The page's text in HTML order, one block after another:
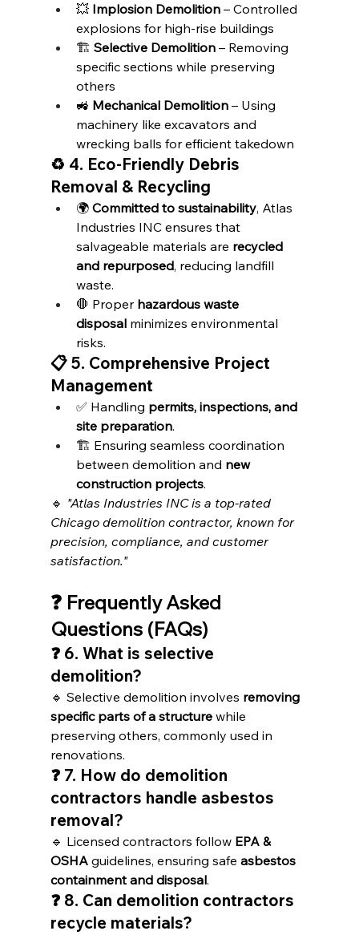
💥 Implosion Demolition – Controlled
explosions for high-rise buildings
🏗️ Selective Demolition – Removing
specific sections while preserving
others
🚜 Mechanical Demolition – Using
machinery like excavators and
wrecking balls for efficient takedown
♻️ 4. Eco-Friendly Debris
Removal & Recycling
🌍 Committed to sustainability, Atlas
Industries INC ensures that
salvageable materials are recycled
and repurposed, reducing landfill
waste.
🛑 Proper hazardous waste
disposal minimizes environmental
risks.
📋 5. Comprehensive Project
Management
✅ Handling permits, inspections, and
site preparation.
🏗️ Ensuring seamless coordination
between demolition and new
construction projects.
🔹 "Atlas Industries INC is a top-rated
Chicago demolition contractor, known for
precision, compliance, and customer
satisfaction."
❓ Frequently Asked
Questions (FAQs)
❓ 6. What is selective
demolition?
🔹 Selective demolition involves removing
specific parts of a structure while
preserving others, commonly used in
renovations.
❓ 7. How do demolition
contractors handle asbestos
removal?
🔹 Licensed contractors follow EPA &
OSHA guidelines, ensuring safe asbestos
containment and disposal.
❓ 8. Can demolition contractors
recycle materials?